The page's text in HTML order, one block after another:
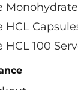
HCL
HCL 100